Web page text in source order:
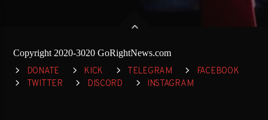
Copyright 2020-3020 GoRightNews.com
DONATE KICK TELEGRAM
FACEBOOK
TWITTER
DISCORD
INSTAGRAM